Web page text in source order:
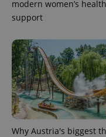
modern women’s health
support
Why Austria's biggest